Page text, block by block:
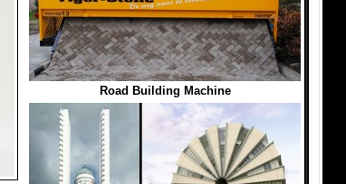
Road Building Machine